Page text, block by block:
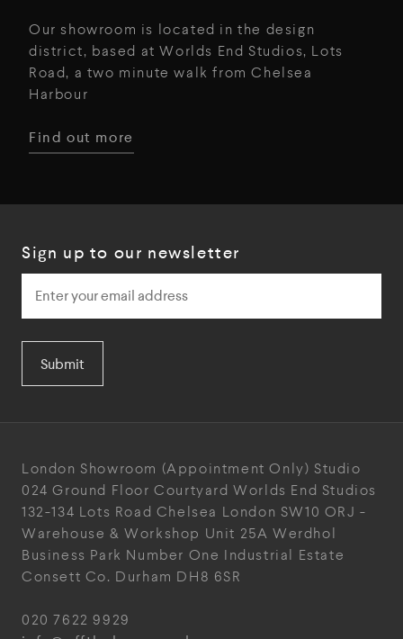
Our showroom is located in the design
district, based at Worlds End Studios, Lots
Road, a two minute walk from Chelsea
Harbour
Find out more
Sign up to our newsletter
Submit
London Showroom (Appointment Only) Studio
024 Ground Floor Courtyard Worlds End Studios
132-134 Lots Road Chelsea London SW10 ORJ -
Warehouse & Workshop Unit 25A Werdhol
Business Park Number One Industrial Estate
Consett Co. Durham DH8 6SR
020 7622 9929